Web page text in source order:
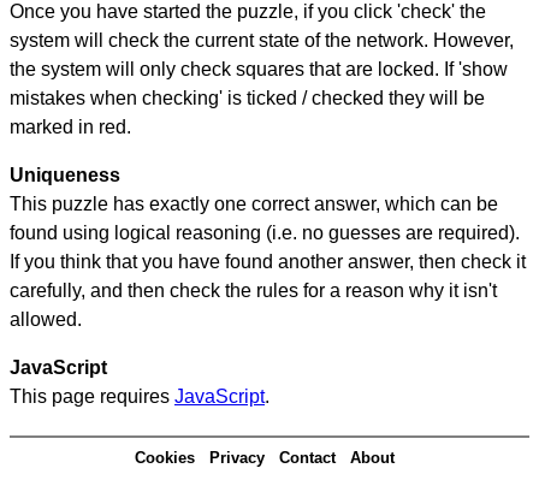
Once you have started the puzzle, if you click 'check' the
system will check the current state of the network. However,
the system will only check squares that are locked. If 'show
mistakes when checking' is ticked / checked they will be
marked in red.
Uniqueness
This puzzle has exactly one correct answer, which can be
found using logical reasoning (i.e. no guesses are required).
If you think that you have found another answer, then check it
carefully, and then check the rules for a reason why it isn't
allowed.
JavaScript
This page requires JavaScript.
Cookies Privacy Contact About